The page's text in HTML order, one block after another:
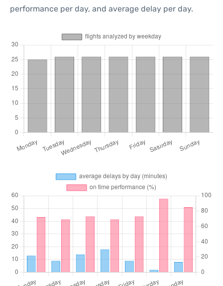
performance per day, and average delay per day.